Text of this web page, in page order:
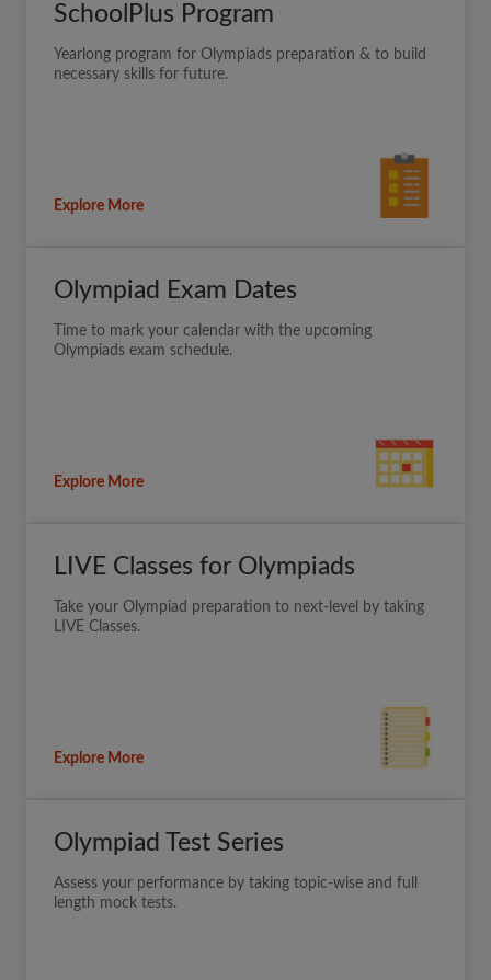
SchoolPlus Program
Yearlong program for Olympiads preparation & to build
necessary skills for future.
Explore More
Olympiad Exam Dates
Time to mark your calendar with the upcoming
Olympiads exam schedule.
Explore More
LIVE Classes for Olympiads
Take your Olympiad preparation to next-level by taking
LIVE Classes.
Explore More
Olympiad Test Series
Assess your performance by taking topic-wise and full
length mock tests.